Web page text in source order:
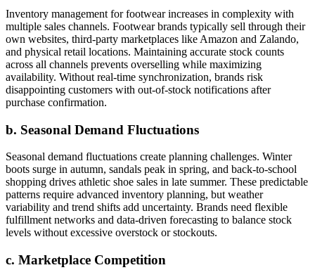
Inventory management for footwear increases in complexity with
multiple sales channels. Footwear brands typically sell through their
own websites, third-party marketplaces like Amazon and Zalando,
and physical retail locations. Maintaining accurate stock counts
across all channels prevents overselling while maximizing
availability. Without real-time synchronization, brands risk
disappointing customers with out-of-stock notifications after
purchase confirmation.
b. Seasonal Demand Fluctuations
Seasonal demand fluctuations create planning challenges. Winter
boots surge in autumn, sandals peak in spring, and back-to-school
shopping drives athletic shoe sales in late summer. These predictable
patterns require advanced inventory planning, but weather
variability and trend shifts add uncertainty. Brands need flexible
fulfillment networks and data-driven forecasting to balance stock
levels without excessive overstock or stockouts.
c. Marketplace Competition